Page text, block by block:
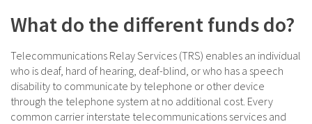
What do the different funds do?
Telecommunications Relay Services (TRS) enables an individual
who is deaf, hard of hearing, deaf-blind, or who has a speech
disability to communicate by telephone or other device
through the telephone system at no additional cost. Every
common carrier interstate telecommunications services and